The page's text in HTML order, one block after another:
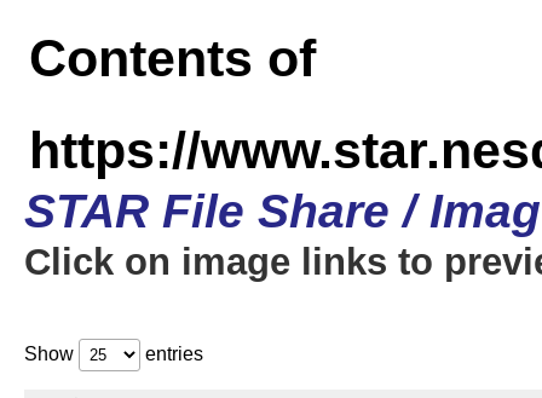
Contents of
https://
STAR File Share /
Click on image links to
Show entries